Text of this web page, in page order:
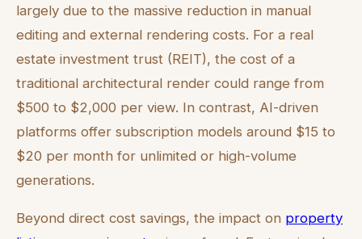
largely due to the massive reduction in manual
editing and external rendering costs. For a real
estate investment trust (REIT), the cost of a
traditional architectural render could range from
$500 to $2,000 per view. In contrast, AI-driven
platforms offer subscription models around $15 to
$20 per month for unlimited or high-volume
generations.
Beyond direct cost savings, the impact on property